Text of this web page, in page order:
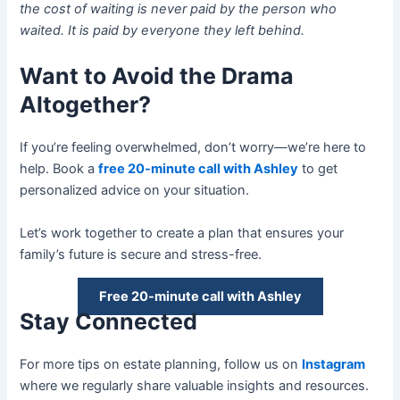
the cost of waiting is never paid by the person who
waited. It is paid by everyone they left behind.
Want to Avoid the Drama
Altogether?
If you’re feeling overwhelmed, don’t worry—we’re here to
help. Book afree 20-minute call with Ashley to get
personalized advice on your situation.
Let’s work together to create a plan that ensures your
family’s future is secure and stress-free.
Free 20-minute call with Ashley
Stay Connected
For more tips on estate planning, follow us on Instagram
where we regularly share valuable insights and resources.